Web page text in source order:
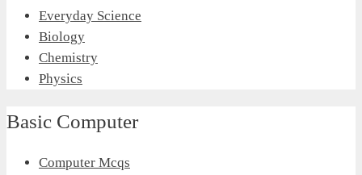
Everyday Science
Biology
Chemistry
Physics
Basic Computer
Computer Mcqs